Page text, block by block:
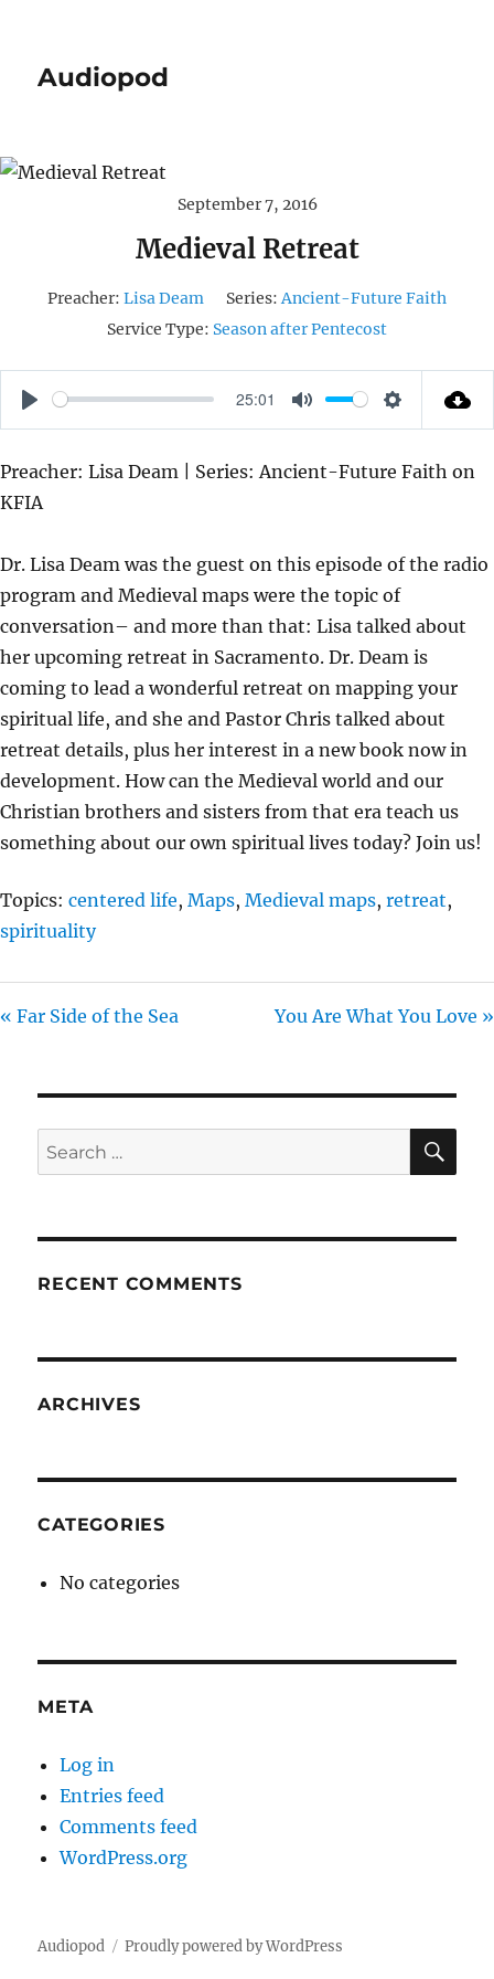
Audiopod
September 7, 2016
Medieval Retreat
Preacher: Lisa Deam Series: Ancient-Future Faith
Service Type: Season after Pentecost
P
A
Y
25:01
M
T
S
T
N
G
S
Preacher: Lisa Deam | Series: Ancient-Future Faith on
KFIA
Dr. Lisa Deam was the guest on this episode of the radio
program and Medieval maps were the topic of
conversation– and more than that: Lisa talked about
her upcoming retreat in Sacramento. Dr. Deam is
coming to lead a wonderful retreat on mapping your
spiritual life, and she and Pastor Chris talked about
retreat details, plus her interest in a new book now in
development. How can the Medieval world and our
Christian brothers and sisters from that era teach us
something about our own spiritual lives today? Join us!
Topics: centered life, Maps, Medieval maps, retreat,
spirituality
« Far Side of the Sea You Are What You Love »
Search
for:
RECENT COMMENTS
ARCHIVES
CATEGORIES
No categories
META
Log in
Entries feed
Comments feed
WordPress.org
Audiopod Proudly powered by WordPress